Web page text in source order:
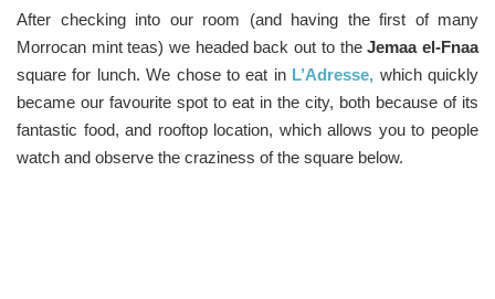
After checking into our room (and having the first of many
Morrocan mint teas) we headed back out to theJemaa el-Fnaa
square for lunch. We chose to eat in L’Adresse, which quickly
became our favourite spot to eat in the city, both because of its
fantastic food, and rooftop location, which allows you to people
watch and observe the craziness of the square below.